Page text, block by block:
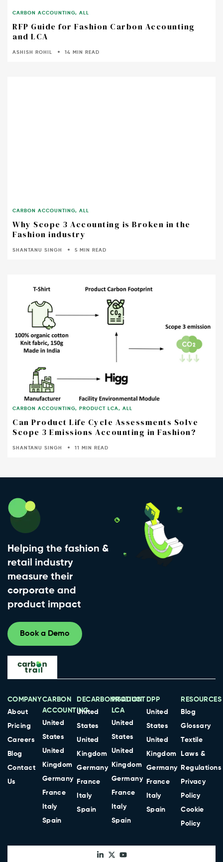
CARBON ACCOUNTING,ALL
RFP Guide for Fashion Carbon Accounting
and LCA
ASHISH ROHIL 14 MIN READ
CARBON ACCOUNTING,ALL
Why Scope 3 Accounting is Broken in the
Fashion industry
SHANTANU SINGH 5 MIN READ
CARBON ACCOUNTING, PRODUCT LCA,ALL
Can Product Life Cycle Assessments Solve
Scope 3 Emissions Accounting in Fashion?
SHANTANU SINGH 11 MIN READ
Helping the fashion &
retail industry
measure their
corporate and
product impact
Book a Demo
COMPANY
About
Pricing
Careers
Blog
Contact
Us
CARBON
ACCOUNTING
United
States
United
Kingdom
Germany
France
Italy
Spain
DECARBONISATION
United
States
United
Kingdom
Germany
France
Italy
Spain
PRODUCT
LCA
United
States
United
Kingdom
Germany
France
Italy
Spain
DPP
United
States
United
Kingdom
Germany
France
Italy
Spain
RESOURCES
Blog
Glossary
Textile
Laws &
Regulations
Privacy
Policy
Cookie
Policy